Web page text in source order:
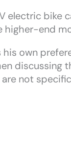
electric
higher-end
his own
discussing
not